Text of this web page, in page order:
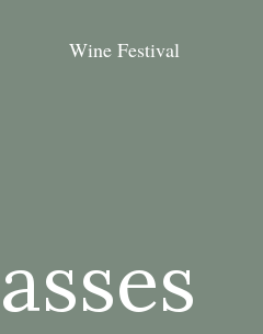
Wine Festival